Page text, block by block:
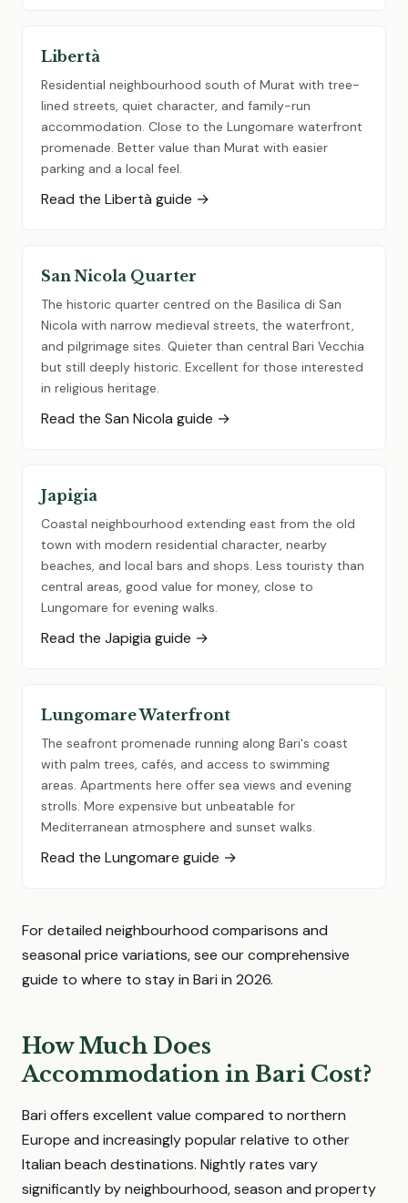
Libertà
Residential neighbourhood south of Murat with tree-
lined streets, quiet character, and family-run
accommodation. Close to the Lungomare waterfront
promenade. Better value than Murat with easier
parking and a local feel.
Read the Libertà guide →
San Nicola Quarter
The historic quarter centred on the Basilica di San
Nicola with narrow medieval streets, the waterfront,
and pilgrimage sites. Quieter than central Bari Vecchia
but still deeply historic. Excellent for those interested
in religious heritage.
Read the San Nicola guide →
Japigia
Coastal neighbourhood extending east from the old
town with modern residential character, nearby
beaches, and local bars and shops. Less touristy than
central areas, good value for money, close to
Lungomare for evening walks.
Read the Japigia guide →
Lungomare Waterfront
The seafront promenade running along Bari's coast
with palm trees, cafés, and access to swimming
areas. Apartments here offer sea views and evening
strolls. More expensive but unbeatable for
Mediterranean atmosphere and sunset walks.
Read the Lungomare guide →
For detailed neighbourhood comparisons and
seasonal price variations, see our comprehensive
guide to where to stay in Bari in 2026.
How Much Does
Accommodation in Bari Cost?
Bari offers excellent value compared to northern
Europe and increasingly popular relative to other
Italian beach destinations. Nightly rates vary
significantly by neighbourhood, season and property